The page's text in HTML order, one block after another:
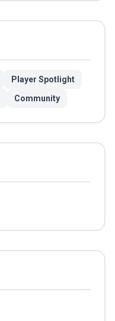
Player Spotlight
Community